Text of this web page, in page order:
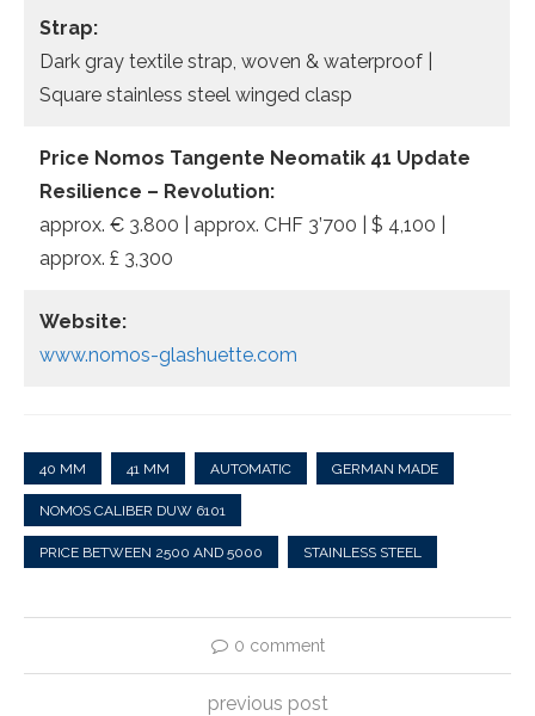
Strap:
Dark gray textile strap, woven & waterproof |
Square stainless steel winged clasp
Price Nomos Tangente Neomatik 41 Update
Resilience – Revolution:
approx. € 3.800 | approx. CHF 3’700 | $ 4,100 |
approx. £ 3,300
Website:
www.nomos-glashuette.com
40 MM 41 MM AUTOMATIC GERMAN MADE
NOMOS CALIBER DUW 6101
PRICE BETWEEN 2500 AND 5000 STAINLESS STEEL
0 comment
previous post